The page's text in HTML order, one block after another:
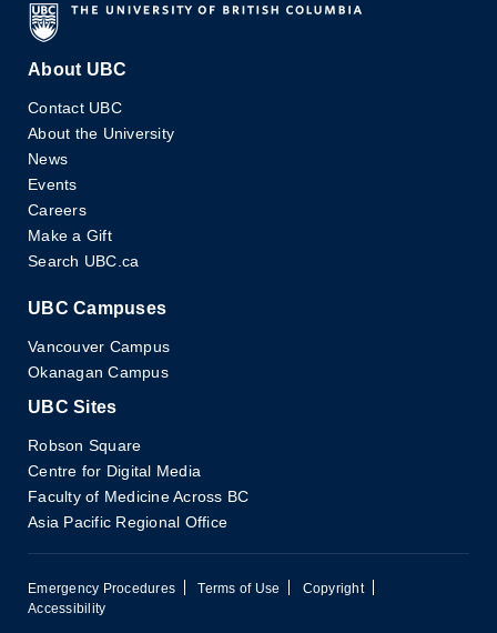
About UBC
Contact UBC
About the University
News
Events
Careers
Make a Gift
Search UBC.ca
UBC Campuses
Vancouver Campus
Okanagan Campus
UBC Sites
Robson Square
Centre for Digital Media
Faculty of Medicine Across BC
Asia Pacific Regional Office
Emergency Procedures Terms of Use
Copyright
Accessibility